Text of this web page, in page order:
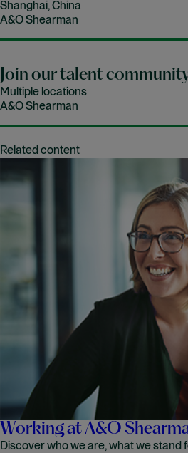
Shanghai, China
A&O Shearman
Join our talent
Multiple locations
A&O Shearman
Related content
Working at A&O
Discover who we are, what we stand